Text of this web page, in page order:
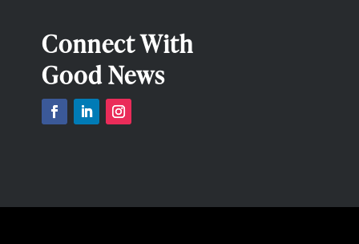
Connect With
Good News